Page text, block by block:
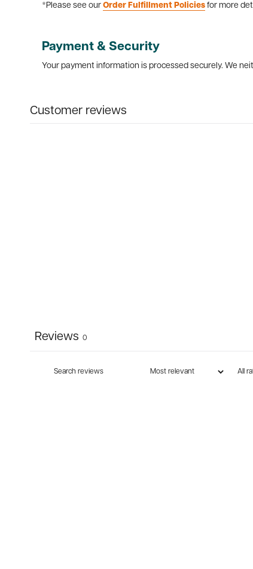
*Please see our Order Fulfillment Policies for more
Payment & Security
Your payment information is processed securely. We
Customer reviews
Reviews 0